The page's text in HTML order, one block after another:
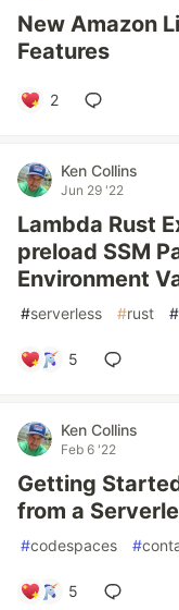
New Amazon
Features
2
Ken Collins
Jun 29 '22
Lambda Rust
preload SSM
Environment
#serverless #rust #
5
Ken Collins
Feb 6 '22
Getting
from a
#codespaces #
5